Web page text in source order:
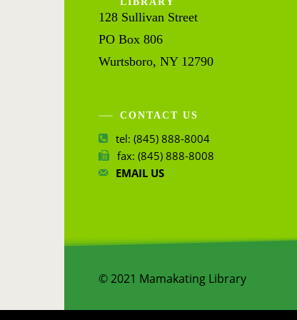
128 Sullivan Street
PO Box 806
Wurtsboro, NY 12790
CONTACT US
tel: (845) 888-8004
fax: (845) 888-8008
EMAIL US
© 2021 Mamakating Library